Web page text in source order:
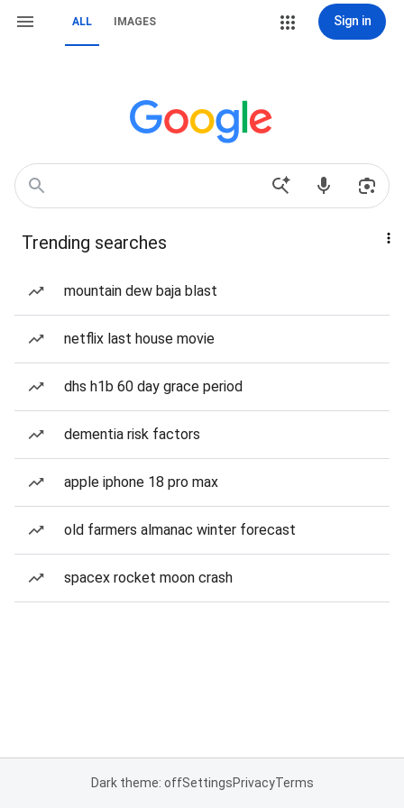
ALL IMAGES Sign in
Trending searches
mountain dew baja blast
netflix last house movie
dhs h1b 60 day grace period
dementia risk factors
apple iphone 18 pro max
old farmers almanac winter forecast
spacex rocket moon crash
Dark theme: offSettingsPrivacyTerms